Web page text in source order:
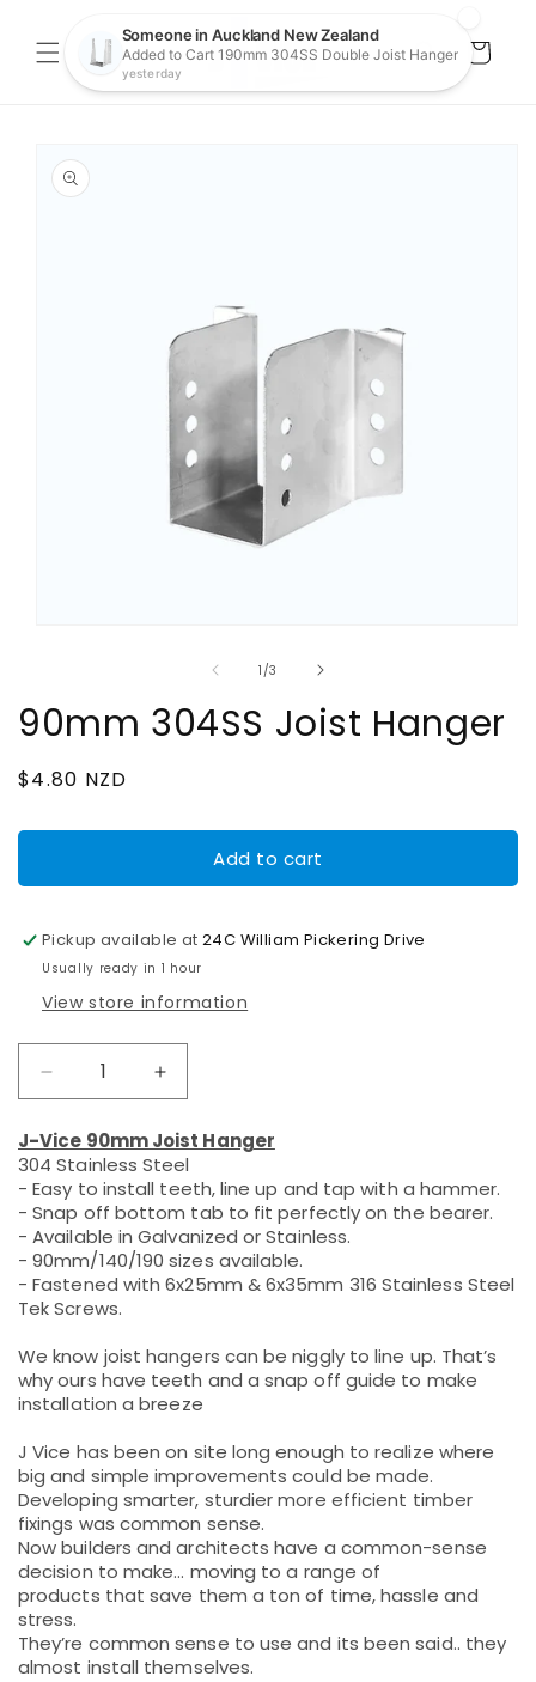
content
Cart
product
information
modal
1 /of
3
90mm 304SS Joist Hanger
Regular
$4.80 NZD
Add to cart
Pickup available at24C William Pickering Drive
Usually ready in 1 hour
View store information
Decrease
quantity
for
90mm
304SS
Joist
Hanger
Increase
quantity
for
90mm
304SS
Joist
Hanger
J-Vice 90mm Joist Hanger
304 Stainless Steel
- Easy to install teeth, line up and tap with a hammer.
- Snap off bottom tab to fit perfectly on the bearer.
- Available in Galvanized or Stainless.
- 90mm/140/190 sizes available.
- Fastened with 6x25mm & 6x35mm 316 Stainless Steel
Tek Screws.
We know joist hangers can be niggly to line up. That’s
why ours have teeth and a snap off guide to make
installation a breeze
J Vice has been on site long enough to realize where
big and simple improvements could be made.
Developing smarter, sturdier more efficient timber
fixings was common sense.
Now builders and architects have a common-sense
decision to make... moving to a range of
products that save them a ton of time, hassle and
stress.
They’re common sense to use and its been said.. they
almost install themselves.